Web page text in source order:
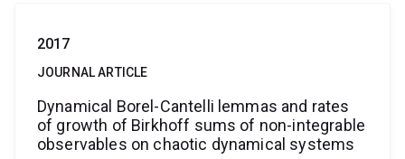
2017
JOURNAL ARTICLE
Dynamical Borel-Cantelli lemmas and rates
of growth of Birkhoff sums of non-integrable
observables on chaotic dynamical systems